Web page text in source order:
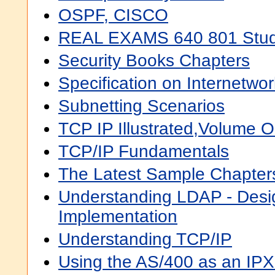
OSPF, CISCO
REAL EXAMS 640 801
Security Books Chapters
Specification on
Subnetting Scenarios
TCP IP Illustrated,Volume
TCP/IP Fundamentals
The Latest Sample
Understanding LDAP -
Implementation
Understanding TCP/IP
Using the AS/400 as an